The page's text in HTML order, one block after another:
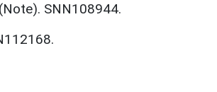
(Note). SNN108944.